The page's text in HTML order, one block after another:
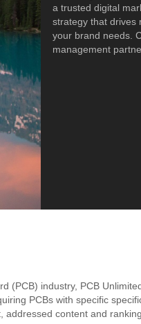
a trusted digital
strategy that drives
your brand needs.
management
(PCB) industry, PCB
PCBs with specific
addressed content and